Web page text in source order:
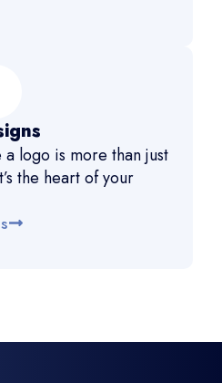
logo is more than just
the heart of your